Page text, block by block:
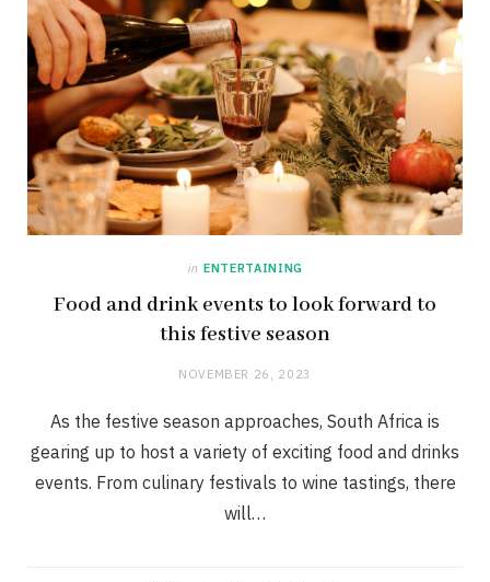
in ENTERTAINING
Food and drink events to look forward to
this festive season
NOVEMBER 26, 2023
As the festive season approaches, South Africa is
gearing up to host a variety of exciting food and drinks
events. From culinary festivals to wine tastings, there
will…